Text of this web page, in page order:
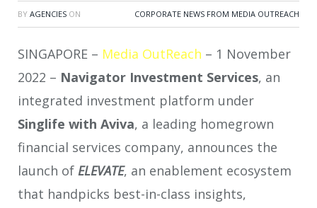
BY AGENCIES ON CORPORATE NEWS FROM MEDIA OUTREACH
SINGAPORE – Media OutReach – 1 November
2022 – Navigator Investment Services, an
integrated investment platform under
Singlife with Aviva, a leading homegrown
financial services company, announces the
launch of ELEVATE, an enablement ecosystem
that handpicks best-in-class insights,